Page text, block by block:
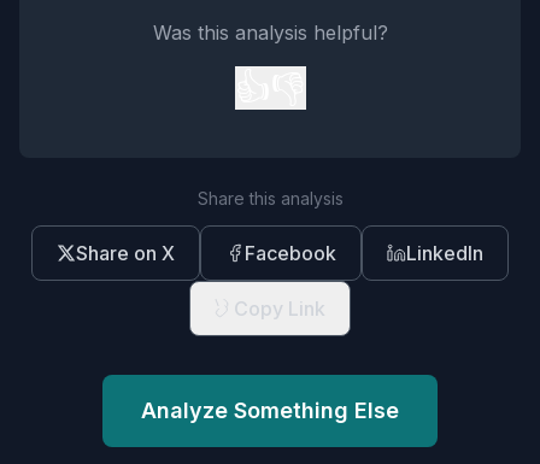
Was this analysis helpful?
Share this analysis
Share on X Facebook LinkedIn
Copy Link
Analyze Something Else